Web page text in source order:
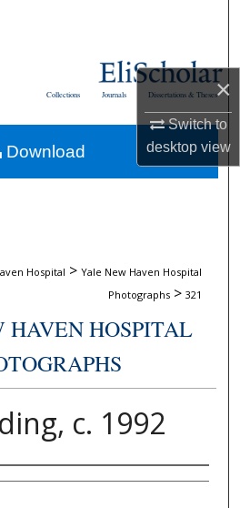
×
Switch to
desktopview
Collections
About
Dissertations & Theses
Journals
Collections
Hospital > Yale New Haven Hospital
Photographs > 321
HAVEN HOSPITAL
c. 1992
Download